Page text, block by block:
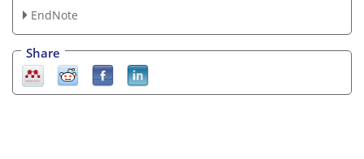
EndNote
Share